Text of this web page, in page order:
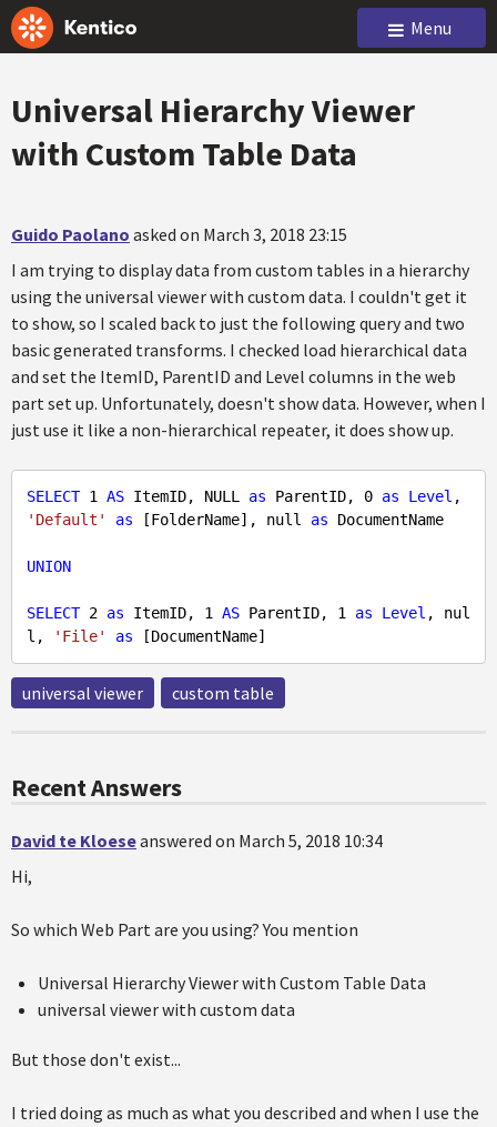
Menu
Universal Hierarchy Viewer
with Custom Table Data
Guido Paolano asked on March 3, 2018 23:15
I am trying to display data from custom tables in a hierarchy
using the universal viewer with custom data. I couldn't get it
to show, so I scaled back to just the following query and two
basic generated transforms. I checked load hierarchical data
and set the ItemID, ParentID and Level columns in the web
part set up. Unfortunately, doesn't show data. However, when I
just use it like a non-hierarchical repeater, it does show up.
SELECT 1 AS ItemID, NULL as ParentID, 0 as Level
'Default'
as [FolderName], null as DocumentName
UNION
SELECT 2 as ItemID, 1 AS ParentID, 1 as Level , nul
l , 'File' as
universal viewer custom table
Recent Answers
David te Kloeseanswered on March 5, 2018 10:34
Hi,
So which Web Part are you using? You mention
Universal Hierarchy Viewer with Custom Table Data
universal viewer with custom data
But those don't exist...
I tried doing as much as what you described and when I use the